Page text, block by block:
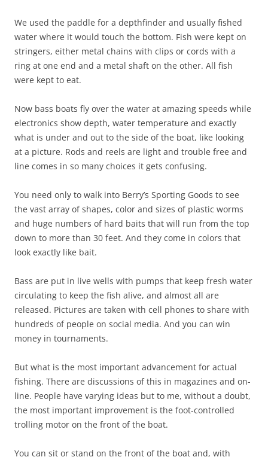
We used the paddle for a depthfinder and usually fished
water where it would touch the bottom. Fish were kept on
stringers, either metal chains with clips or cords with a
ring at one end and a metal shaft on the other. All fish
were kept to eat.
Now bass boats fly over the water at amazing speeds while
electronics show depth, water temperature and exactly
what is under and out to the side of the boat, like looking
at a picture. Rods and reels are light and trouble free and
line comes in so many choices it gets confusing.
You need only to walk into Berry’s Sporting Goods to see
the vast array of shapes, color and sizes of plastic worms
and huge numbers of hard baits that will run from the top
down to more than 30 feet. And they come in colors that
look exactly like bait.
Bass are put in live wells with pumps that keep fresh water
circulating to keep the fish alive, and almost all are
released. Pictures are taken with cell phones to share with
hundreds of people on social media. And you can win
money in tournaments.
But what is the most important advancement for actual
fishing. There are discussions of this in magazines and on-
line. People have varying ideas but to me, without a doubt,
the most important improvement is the foot-controlled
trolling motor on the front of the boat.
You can sit or stand on the front of the boat and, with